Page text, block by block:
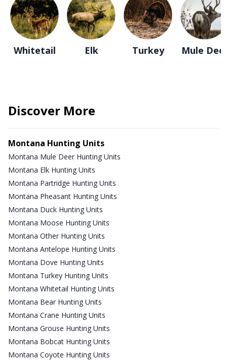
Whitetail Elk Turkey Mule
Discover More
Montana Hunting Units
Montana Mule Deer Hunting Units
Montana Elk Hunting Units
Montana Partridge Hunting Units
Montana Pheasant Hunting Units
Montana Duck Hunting Units
Montana Moose Hunting Units
Montana Other Hunting Units
Montana Antelope Hunting Units
Montana Dove Hunting Units
Montana Turkey Hunting Units
Montana Whitetail Hunting Units
Montana Bear Hunting Units
Montana Crane Hunting Units
Montana Grouse Hunting Units
Montana Bobcat Hunting Units
Montana Coyote Hunting Units